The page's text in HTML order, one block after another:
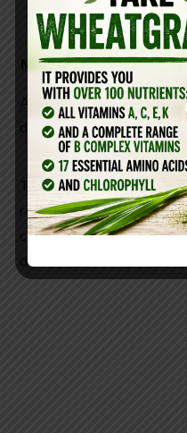
METHOD
Add castile soap and
dispenser.
Then, fill the rest of the
remember that this dish
concentrated soap and
and a little can go a long